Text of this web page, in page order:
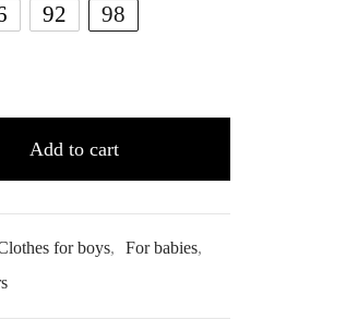
92 98
Add to cart
for boys, For babies,